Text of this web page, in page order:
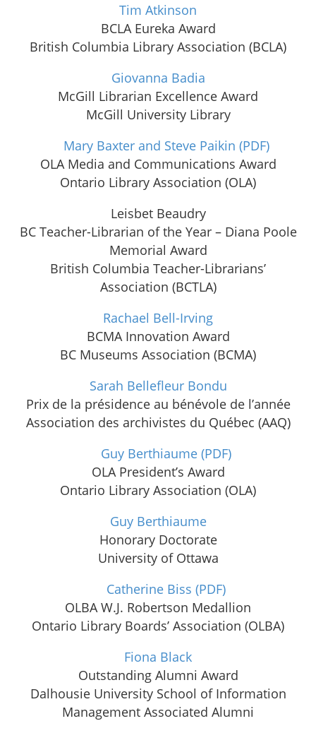
Tim Atkinson
BCLA Eureka Award
British Columbia Library Association (BCLA)
Giovanna Badia
McGill Librarian Excellence Award
McGill University Library
Mary Baxter and Steve Paikin (PDF)
OLA Media and Communications Award
Ontario Library Association (OLA)
Leisbet Beaudry
BC Teacher-Librarian of the Year – Diana Poole
Memorial Award
British Columbia Teacher-Librarians’
Association (BCTLA)
Rachael Bell-Irving
BCMA Innovation Award
BC Museums Association (BCMA)
Sarah Bellefleur Bondu
Prix de la présidence au bénévole de l’année
Association des archivistes du Québec (AAQ)
Guy Berthiaume (PDF)
OLA President’s Award
Ontario Library Association (OLA)
Guy Berthiaume
Honorary Doctorate
University of Ottawa
Catherine Biss (PDF)
OLBA W.J. Robertson Medallion
Ontario Library Boards’ Association (OLBA)
Fiona Black
Outstanding Alumni Award
Dalhousie University School of Information
Management Associated Alumni